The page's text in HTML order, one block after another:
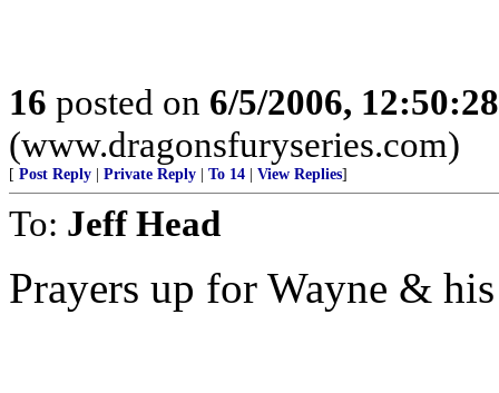
16 posted on 6/5/2006,
(www.dragonsfuryseries.com)
[ Post Reply Private Reply To 14 View Replies]
To: Jeff Head
Prayers up for Wayne &